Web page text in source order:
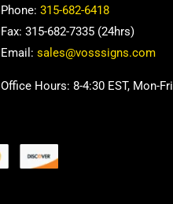
Phone: 315-682-6418
Fax: 315-682-7335 (24hrs)
Email: sales@vosssigns.com
Office Hours: 8-4:30 EST, Mon-Fri